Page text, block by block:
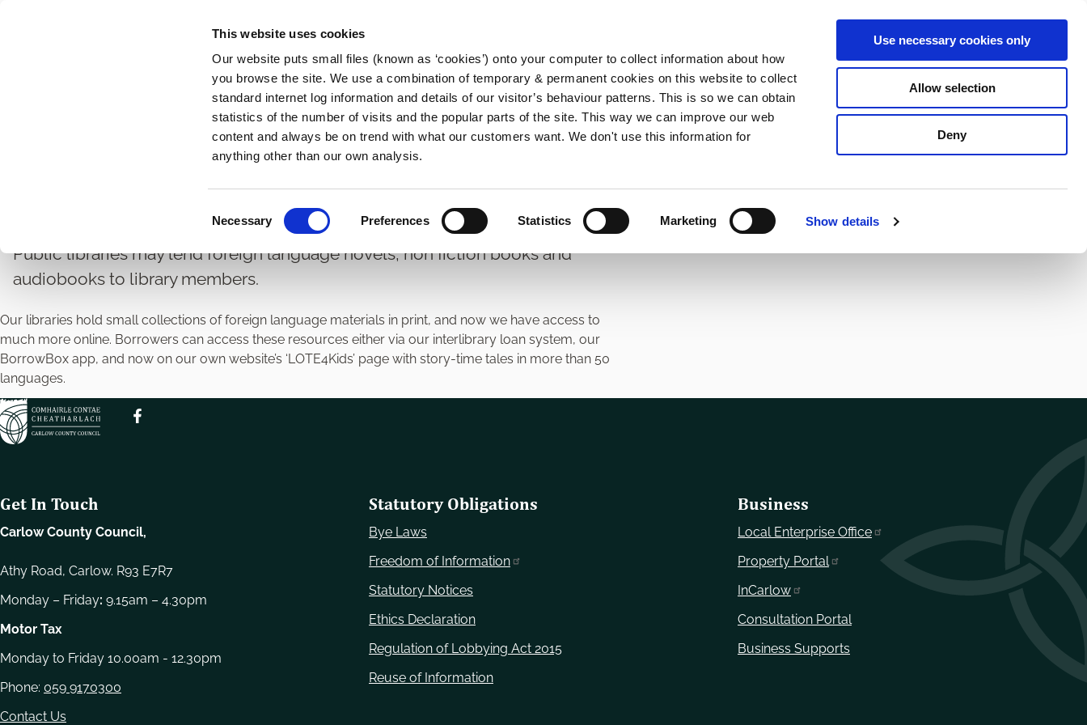
This website uses cookies
Our website puts small files (known as ‘cookies’) onto your computer to collect information about how
you browse the site. We use a combination of temporary & permanent cookies on this website to collect
standard internet log information and details of our visitor’s behaviour patterns. This is so we can obtain
statistics of the number of visits and the popular parts of the site. This way we can improve our web
content and always be on trend with what our customers want. We don't use this information for
anything other than our own analysis.
o
e
t
S
e
Necessary Preferences Statistics Marketing Show details
Use necessary cookies only
Allow selection
Deny
Main
navigation
Search
S
e
a
h
Library Resource Lending
Foreign Language Resources Lending
Public libraries may lend foreign language novels, non fiction books and
audiobooks to library members.
Our libraries hold small collections of foreign language materials in print, and now we have access to
much more online. Borrowers can access these resources either via our interlibrary loan system, our
BorrowBox app, and now on our own website’s ‘LOTE4Kids’ page with story-time tales in more than 50
languages.
Get In Touch
Carlow County Council,
Athy Road, Carlow. R93 E7R7
Monday – Friday: 9.15am – 4.30pm
Motor Tax
Monday to Friday 10.00am - 12.30pm
Phone: 059 9170300
Contact Us
Statutory Obligations
Bye Laws
Freedom of Information
Statutory Notices
Ethics Declaration
Regulation of Lobbying Act 2015
Reuse of Information
Business
Local Enterprise Office
Property Portal
InCarlow
Consultation Portal
Business Supports